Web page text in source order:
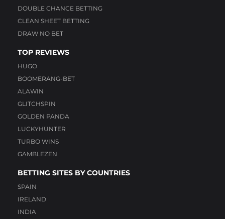
DOUBLE CHANCE BETTING
CLEAN SHEET BETTING
DRAW NO BET
TOP REVIEWS
HUGO
BOOMERANG-BET
ALAWIN
GLITCHSPIN
GOLDEN PANDA
LUCKYHUNTER
TURBO WINS
GAMBLEZEN
BETTING SITES BY COUNTRIES
SPAIN
IRELAND
INDIA